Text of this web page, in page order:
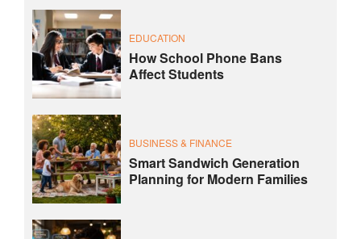
EDUCATION
How School Phone Bans
Affect Students
BUSINESS & FINANCE
Smart Sandwich Generation
Planning for Modern Families